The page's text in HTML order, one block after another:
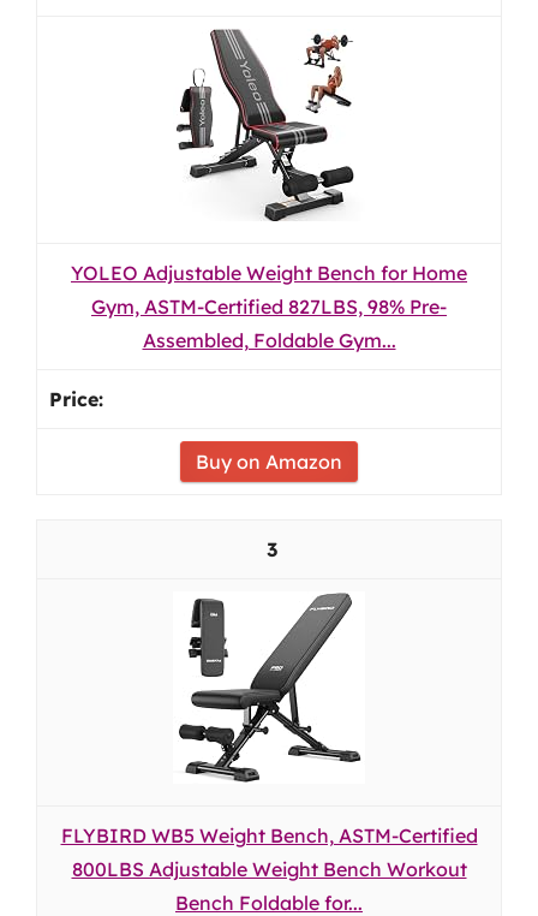
YOLEO Adjustable Weight Bench for Home
Gym, ASTM-Certified 827LBS, 98% Pre-
Assembled, Foldable Gym...
Buy on Amazon
3
FLYBIRD WB5 Weight Bench, ASTM-Certified
800LBS Adjustable Weight Bench Workout
Bench Foldable for...